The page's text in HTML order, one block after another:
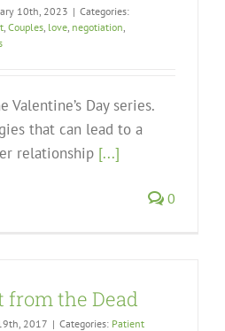
10th, 2023 | Categories:
Couples love negotiation
Valentine’s Day series.
that can lead to a
relationship [...]
0
from the Dead
2017 | Categories: Patient